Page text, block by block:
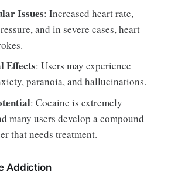
Issues: Increased heart rate,
and in severe cases, heart
Effects: Users may experience
paranoia, and hallucinations.
: Cocaine is extremely
many users develop a compound
that needs treatment.
Addiction